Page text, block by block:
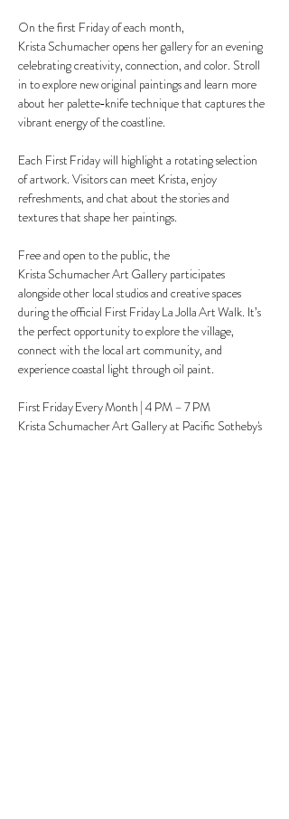
On the first Friday of each month,
Krista Schumacher opens her gallery for an evening
celebrating creativity, connection, and color. Stroll
in to explore new original paintings and learn more
about her palette‑knife technique that captures the
vibrant energy of the coastline.
Each First Friday will highlight a rotating selection
of artwork. Visitors can meet Krista, enjoy
refreshments, and chat about the stories and
textures that shape her paintings.
Free and open to the public, the
Krista Schumacher Art Gallery participates
alongside other local studios and creative spaces
during the official First Friday La Jolla Art Walk. It’s
the perfect opportunity to explore the village,
connect with the local art community, and
experience coastal light through oil paint.
First Friday Every Month | 4 PM – 7 PM
Krista Schumacher Art Gallery at Pacific Sotheby's